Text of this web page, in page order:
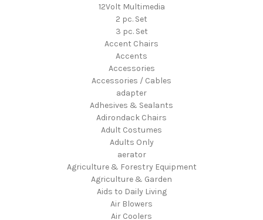
12Volt Multimedia
2 pc. Set
3 pc. Set
Accent Chairs
Accents
Accessories
Accessories / Cables
adapter
Adhesives & Sealants
Adirondack Chairs
Adult Costumes
Adults Only
aerator
Agriculture & Forestry Equipment
Agriculture & Garden
Aids to Daily Living
Air Blowers
Air Coolers